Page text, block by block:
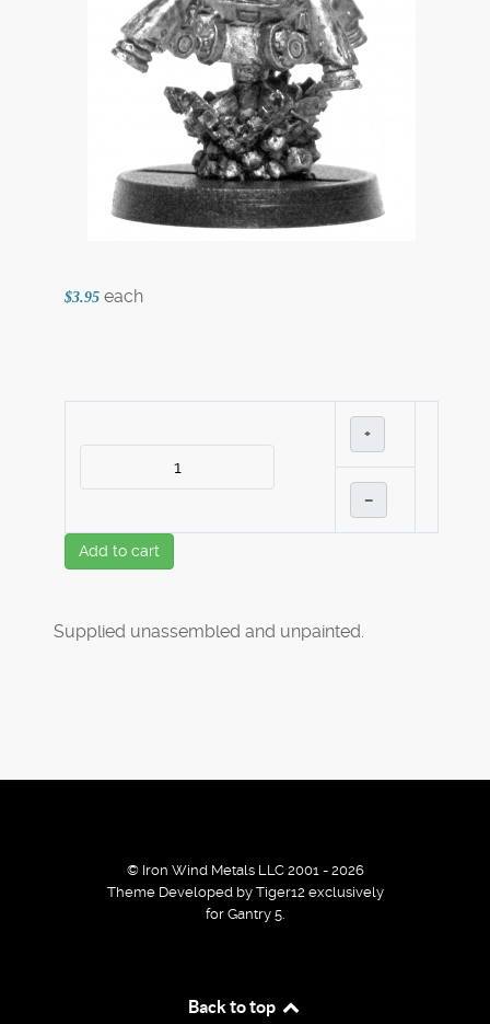
$3.95 each
+
–
Add to cart
Supplied unassembled and unpainted.
© Iron Wind Metals LLC 2001 - 2026
Theme Developed by Tiger12 exclusively
for Gantry 5.
Back to top